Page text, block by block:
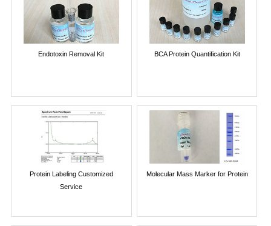
Endotoxin Removal Kit BCA Protein Quantification Kit
Protein Labeling Customized
Service
Molecular Mass Marker for Protein